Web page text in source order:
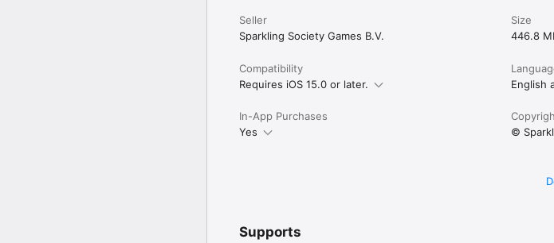
Seller
Sparkling Society Games B.V.
Size
446.8
Compatibility
Requires iOS 15.0 or later.
English
In-App Purchases
Yes
©
Supports